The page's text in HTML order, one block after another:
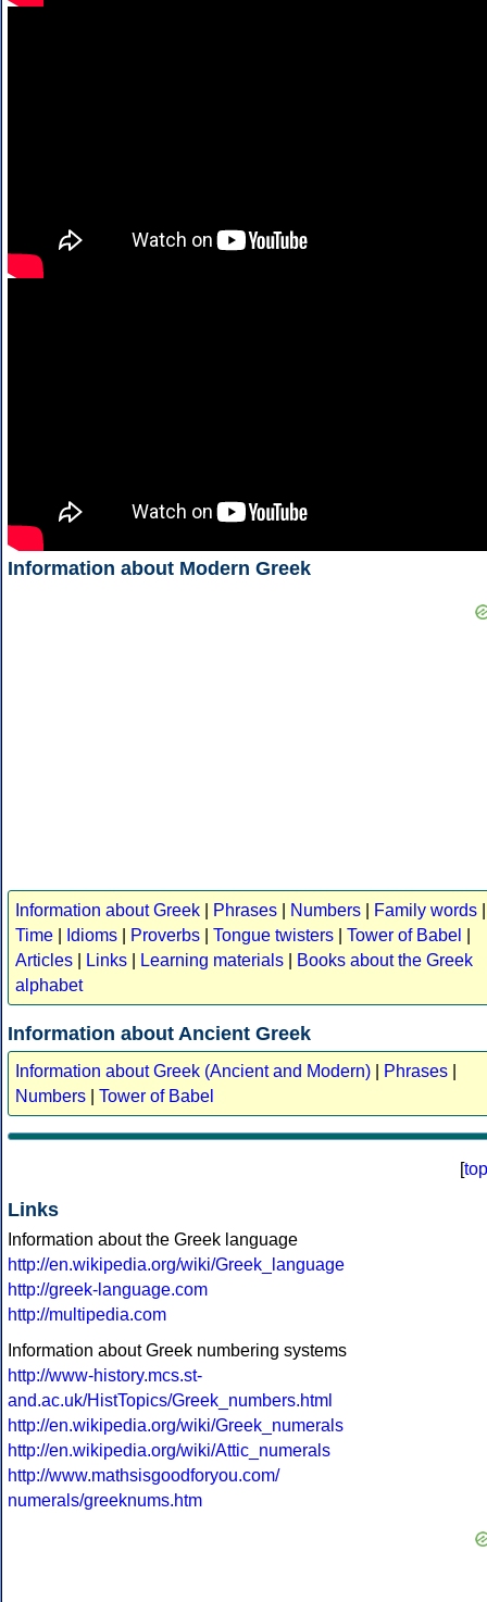
Information about Modern Greek
Information about Greek Phrases Numbers Family words
Time
Idioms Proverbs Tongue twisters Tower of Babel
Articles
Links Learning materials
Books about the Greek
alphabet
Information about Ancient Greek
Information about Greek (Ancient and Modern) Phrases
Numbers
Tower of Babel
[top
Links
Information about the Greek language
http://en.wikipedia.org/wiki/Greek_language
http://greek-language.com
http://multipedia.com
Information about Greek numbering systems
http://www-history.mcs.st-
and.ac.uk/HistTopics/Greek_numbers.html
http://en.wikipedia.org/wiki/Greek_numerals
http://en.wikipedia.org/wiki/Attic_numerals
http://www.mathsisgoodforyou.com/
numerals/greeknums.htm